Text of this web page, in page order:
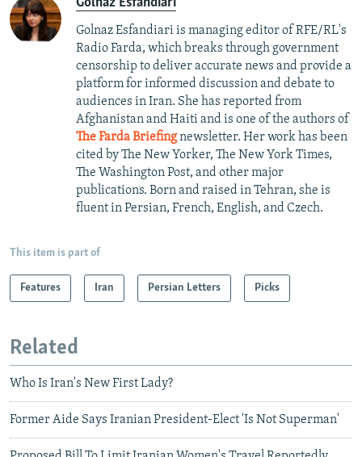
Golnaz Esfandiari is managing editor of RFE/RL's
Radio Farda, which breaks through government
censorship to deliver accurate news and provide a
platform for informed discussion and debate to
audiences in Iran. She has reported from
Afghanistan and Haiti and is one of the authors of
The Farda Briefingnewsletter. Her work has been
cited by The New Yorker, The New York Times,
The Washington Post, and other major
publications. Born and raised in Tehran, she is
fluent in Persian, French, English, and Czech.
This item is part of
Features Iran Persian Letters Picks
Related
Who Is Iran's New First Lady?
Former Aide Says Iranian President-Elect 'Is Not Superman'